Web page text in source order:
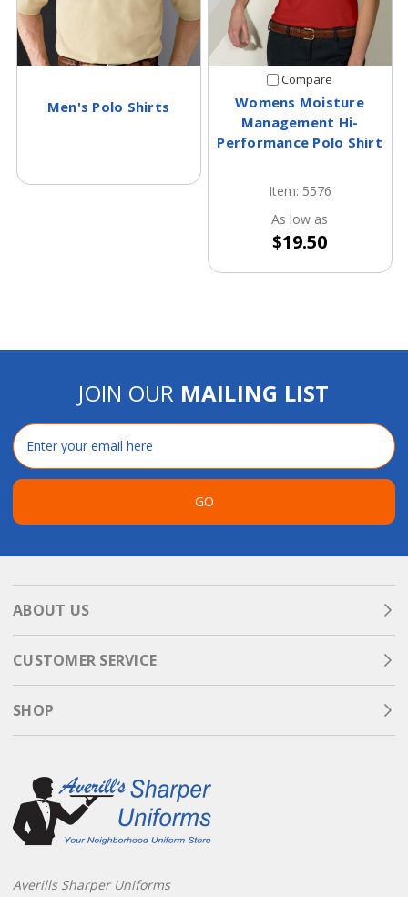
Men's Polo Shirts
Compare
Womens Moisture
Management Hi-
Performance Polo Shirt
Item: 5576
As low as
$19.50
JOIN OUR MAILING LIST
Email
Address
GO
ABOUT US
CUSTOMER SERVICE
SHOP
Averills Sharper Uniforms